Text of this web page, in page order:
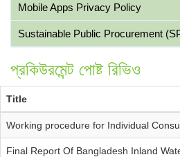
Mobile Apps Privacy Policy
Sustainable Public Procurement
প্রকিউরমেন্ট পোষ্ট রিভিও
Title
Working procedure for Individual
Final Report Of Bangladesh Inland